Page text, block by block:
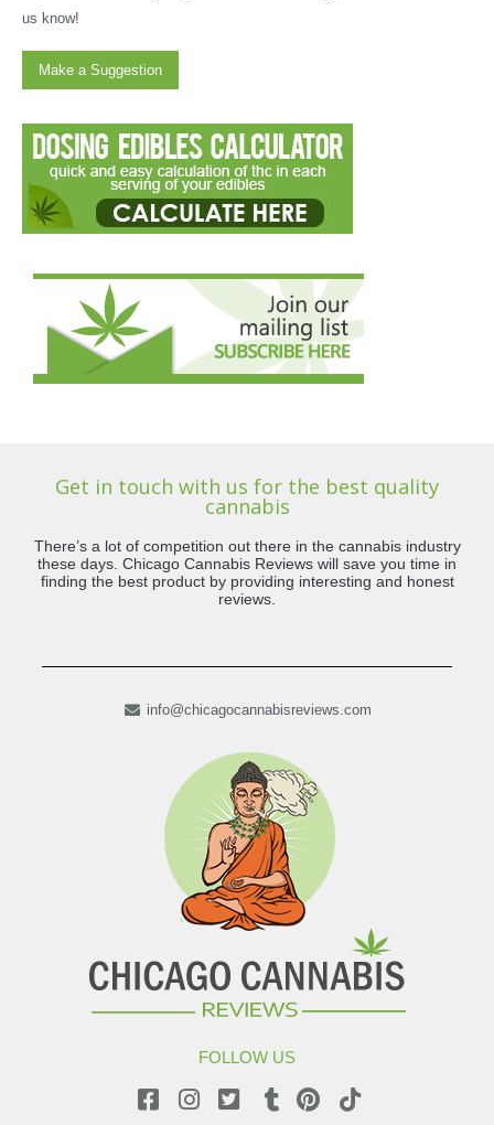
us know!
Make a Suggestion
Get in touch with us for the best quality
cannabis
There’s a lot of competition out there in the cannabis industry
these days. Chicago Cannabis Reviews will save you time in
finding the best product by providing interesting and honest
reviews.
info@chicagocannabisreviews.com
FOLLOW US